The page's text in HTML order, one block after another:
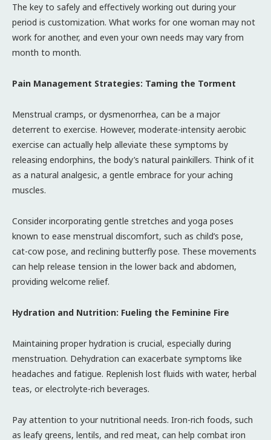
The key to safely and effectively working out during your
period is customization. What works for one woman may not
work for another, and even your own needs may vary from
month to month.
Pain Management Strategies: Taming the Torment
Menstrual cramps, or dysmenorrhea, can be a major
deterrent to exercise. However, moderate-intensity aerobic
exercise can actually help alleviate these symptoms by
releasing endorphins, the body’s natural painkillers. Think of it
as a natural analgesic, a gentle embrace for your aching
muscles.
Consider incorporating gentle stretches and yoga poses
known to ease menstrual discomfort, such as child’s pose,
cat-cow pose, and reclining butterfly pose. These movements
can help release tension in the lower back and abdomen,
providing welcome relief.
Hydration and Nutrition: Fueling the Feminine Fire
Maintaining proper hydration is crucial, especially during
menstruation. Dehydration can exacerbate symptoms like
headaches and fatigue. Replenish lost fluids with water, herbal
teas, or electrolyte-rich beverages.
Pay attention to your nutritional needs. Iron-rich foods, such
as leafy greens, lentils, and red meat, can help combat iron